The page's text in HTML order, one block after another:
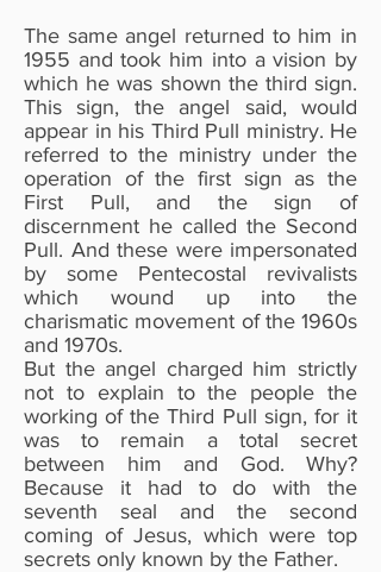
The same angel returned to him in
1955 and took him into a vision by
which he was shown the third sign.
This sign, the angel said, would
appear in his Third Pull ministry. He
referred to the ministry under the
operation of the first sign as the
First Pull, and the sign of
discernment he called the Second
Pull. And these were impersonated
by some Pentecostal revivalists
which wound up into the
charismatic movement of the 1960s
and 1970s.
But the angel charged him strictly
not to explain to the people the
working of the Third Pull sign, for it
was to remain a total secret
between him and God. Why?
Because it had to do with the
seventh seal and the second
coming of Jesus, which were top
secrets only known by the Father.